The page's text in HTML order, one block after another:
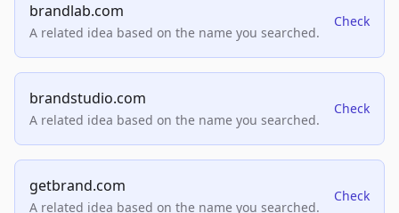
brandlab.com
A related idea based on the name you searched.
Check
brandstudio.com
A related idea based on the name you searched.
Check
getbrand.com
A related idea based on the name you searched.
Check